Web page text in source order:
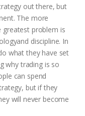
out there, but
The more
greatest problem is
discipline. In
what they have set
why trading is so
can spend
but if they
will never become